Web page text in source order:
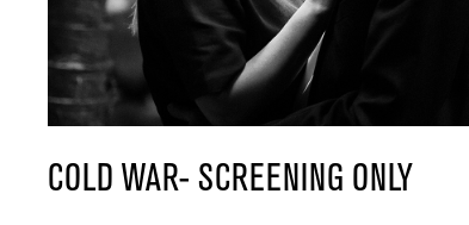
COLD WAR- SCREENING ONLY